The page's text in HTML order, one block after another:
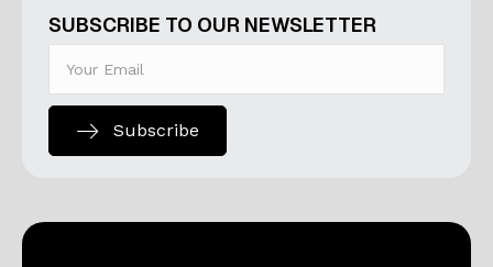
SUBSCRIBE TO OUR NEWSLETTER
Subscribe